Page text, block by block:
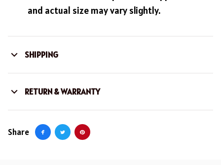
and actual size may vary slightly.
SHIPPING
RETURN & WARRANTY
Share